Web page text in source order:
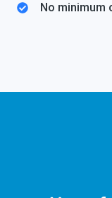
No minimum